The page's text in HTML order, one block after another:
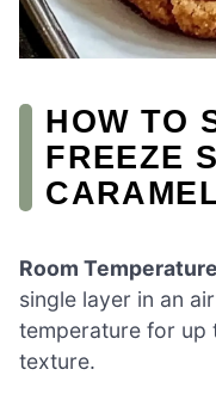
HOW TO
FREEZE
Room
single layer in an
temperature for up
texture.